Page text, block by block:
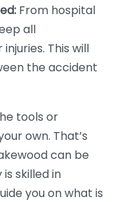
From hospital
all
This will
the accident
tools or
own. That’s
can be
skilled in
you on what is